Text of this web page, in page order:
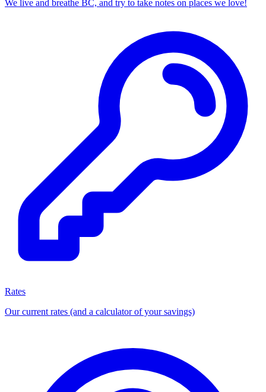
We live and breathe BC, and try to take notes on places we love!
Rates
Our current rates (and a calculator of your savings)